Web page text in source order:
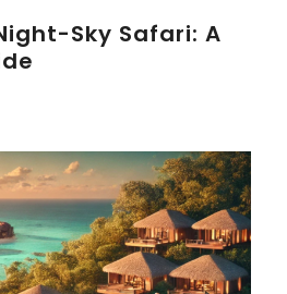
Sky Safari: A